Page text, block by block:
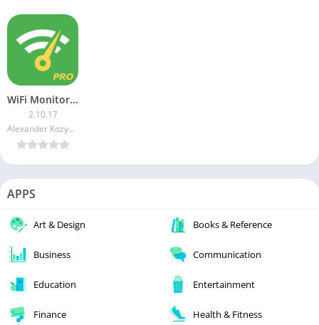
WiFi Monitor Pro [Paid]
2.10.17
Alexander Kozyukov
APPS
Art & Design Books & Reference
Business Communication
Education Entertainment
Finance Health & Fitness